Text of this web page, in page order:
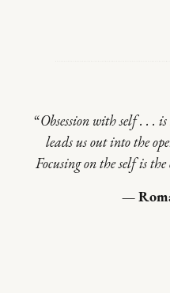
“Obsession with self . . .
leads us out into the
Focusing on the self is
—